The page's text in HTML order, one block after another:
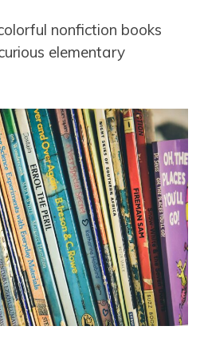
nonfiction books
elementary